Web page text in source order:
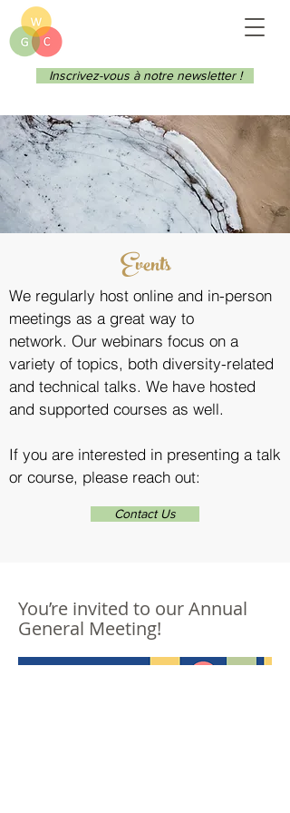
Inscrivez-vous à notre newsletter !
Events
We regularly host online and in-person
meetings as a great way to
network. Our webinars focus on a
variety of topics, both diversity-related
and technical talks. We have hosted
and supported courses as well.
If you are interested in presenting a talk
or course, please reach out:
Contact Us
You’re invited to our Annual
General Meeting!